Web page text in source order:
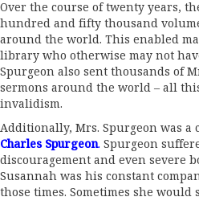
Over the course of twenty years,
hundred and fifty thousand
around the world. This enabled
library who otherwise may not
Spurgeon also sent thousands of
sermons around the world – all
invalidism.
Additionally, Mrs. Spurgeon was a
Charles Spurgeon. Spurgeon
discouragement and even severe
Susannah was his constant
those times. Sometimes she